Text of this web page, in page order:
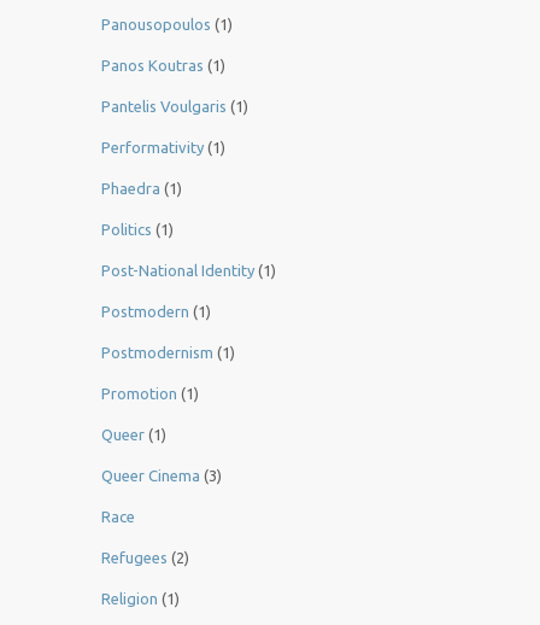
Panousopoulos (1)
Panos Koutras (1)
Pantelis Voulgaris (1)
Performativity (1)
Phaedra (1)
Politics (1)
Post-National Identity (1)
Postmodern (1)
Postmodernism (1)
Promotion (1)
Queer (1)
Queer Cinema (3)
Race
Refugees (2)
Religion (1)